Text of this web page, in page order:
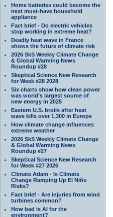
Home batteries could become the
next must-have household
appliance
Fact brief - Do electric vehicles
stop working in extreme heat?
Deadly heat wave in France
shows the future of climate risk
2026 SkS Weekly Climate Change
& Global Warming News
Roundup #28
Skeptical Science New Research
for Week #28 2028
Six charts show how clean power
was world’s largest source of
new energy in 2025
Eastern U.S. broils after heat
wave kills over 1,300 in Europe
How climate change influences
extreme weather
2026 SkS Weekly Climate Change
& Global Warming News
Roundup #27
Skeptical Science New Research
for Week #27 2026
Climate Adam - Is Climate
Change Ramping Up El Niño
Risks?
Fact brief - Are injuries from wind
turbines common?
How bad is AI for the
environment?